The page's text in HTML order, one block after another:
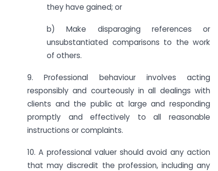
they have gained; or
b) Make disparaging references or
unsubstantiated comparisons to the work
of others.
9. Professional behaviour involves acting
responsibly and courteously in all dealings with
clients and the public at large and responding
promptly and effectively to all reasonable
instructions or complaints.
10. A professional valuer should avoid any action
that may discredit the profession, including any